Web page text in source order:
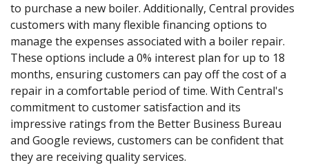
to purchase a new boiler. Additionally, Central provides
customers with many flexible financing options to
manage the expenses associated with a boiler repair.
These options include a 0% interest plan for up to 18
months, ensuring customers can pay off the cost of a
repair in a comfortable period of time. With Central's
commitment to customer satisfaction and its
impressive ratings from the Better Business Bureau
and Google reviews, customers can be confident that
they are receiving quality services.